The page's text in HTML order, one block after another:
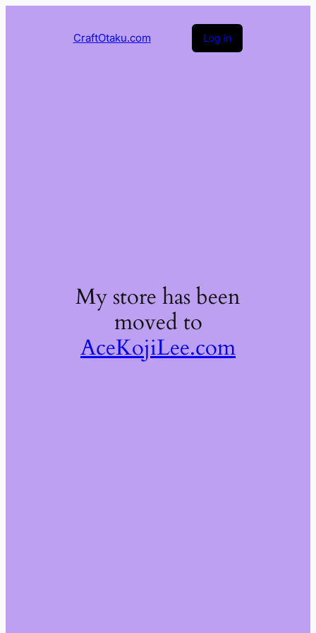
CraftOtaku.com Log in
My store has been
moved to
AceKojiLee.com